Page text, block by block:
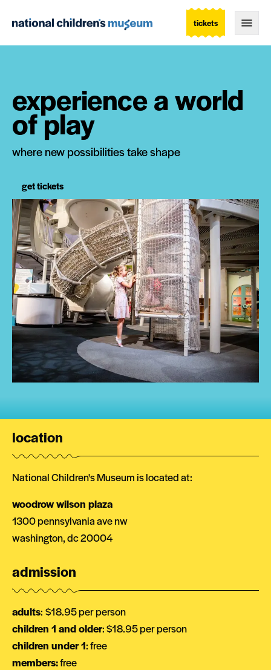
tickets
experience a world
of play
where new possibilities take shape
get tickets
location
National Children's Museum is located at:
woodrow wilson plaza
1300 pennsylvania ave nw
washington, dc 20004
admission
adults: $18.95 per person
children 1 and older: $18.95 per person
children under 1: free
members:free